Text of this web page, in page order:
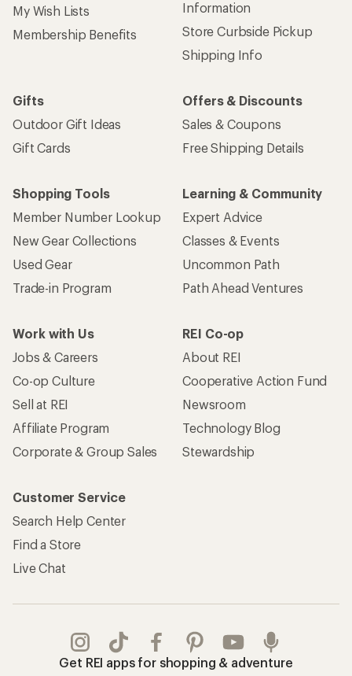
My Wish Lists
Membership Benefits
Information
Store Curbside Pickup
Shipping Info
Gifts
Outdoor Gift Ideas
Gift Cards
Offers & Discounts
Sales & Coupons
Free Shipping Details
Shopping Tools
Member Number Lookup
New Gear Collections
Used Gear
Trade-in Program
Learning & Community
Expert Advice
Classes & Events
Uncommon Path
Path Ahead Ventures
Work with Us
Jobs & Careers
Co-op Culture
Sell at REI
Affiliate Program
Corporate & Group Sales
REI Co-op
About REI
Cooperative Action Fund
Newsroom
Technology Blog
Stewardship
Customer Service
Search Help Center
Find a Store
Live Chat
Get REI apps for shopping & adventure